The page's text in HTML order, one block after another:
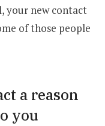
your new contact
of those people
a reason
you